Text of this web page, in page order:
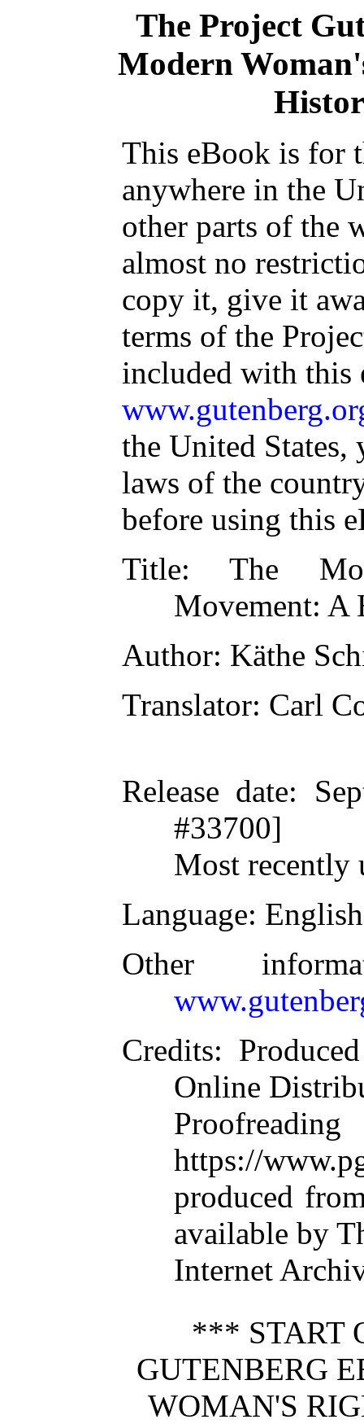
The Project
Modern
This eBook is for
anywhere in the
other parts of the
almost no
copy it, give it
terms of the
included with this
the United
laws of the
before using this
Title: The
Movement: A
Author: Käthe
Translator: Carl
Release date:
#33700]
Most recently
Language: English
Other
Credits:
Online
https://
produced
available by
Internet
*** START
GUTENBERG
WOMAN'S